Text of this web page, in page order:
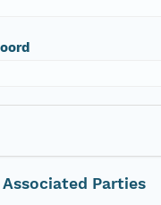
Parties